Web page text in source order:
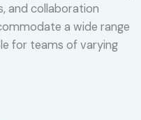
and collaboration
a wide range
for teams of varying